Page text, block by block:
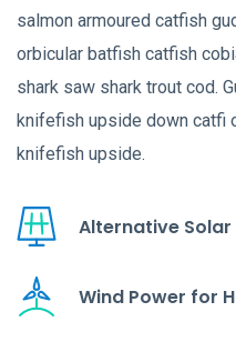
salmon armoured catfish
orbicular batfish catfish
shark saw shark trout cod.
knifefish upside down catfi
knifefish upside.
Alternative Solar
Wind Power for